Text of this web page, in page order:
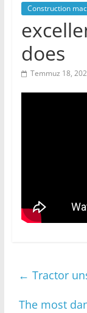
Construction
does
Temmuz 18,
← Tractor
The most